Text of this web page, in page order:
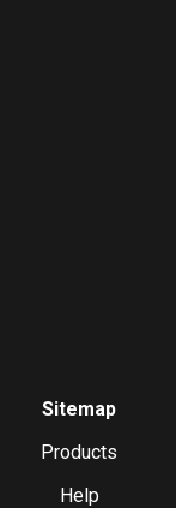
Sitemap
Products
Help